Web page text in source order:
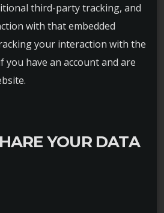
third-party tracking, and
with that embedded
your interaction with the
you have an account and are
YOUR DATA